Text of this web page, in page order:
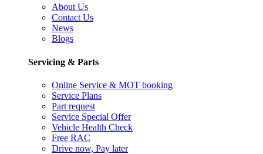
About Us
Contact Us
News
Blogs
Servicing & Parts
Online Service & MOT booking
Service Plans
Part request
Service Special Offer
Vehicle Health Check
Free RAC
Drive now, Pay later